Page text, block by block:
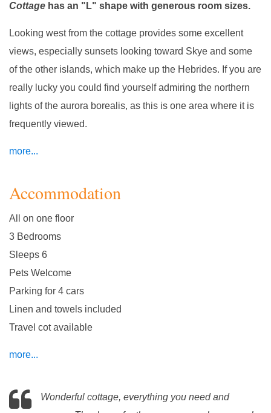
Cottage has an "L" shape with generous room sizes.
Looking west from the cottage provides some excellent
views, especially sunsets looking toward Skye and some
of the other islands, which make up the Hebrides. If you are
really lucky you could find yourself admiring the northern
lights of the aurora borealis, as this is one area where it is
frequently viewed.
more...
Accommodation
All on one floor
3 Bedrooms
Sleeps 6
Pets Welcome
Parking for 4 cars
Linen and towels included
Travel cot available
more...
Wonderful cottage, everything you need and